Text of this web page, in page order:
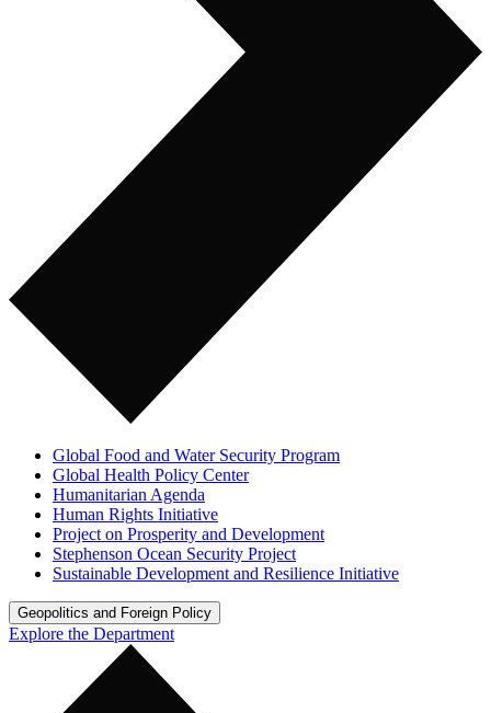
Global Food and Water Security Program
Global Health Policy Center
Humanitarian Agenda
Human Rights Initiative
Project on Prosperity and Development
Stephenson Ocean Security Project
Sustainable Development and Resilience Initiative
Geopolitics and Foreign Policy
Explore the Department